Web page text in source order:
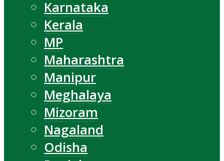
Karnataka
Kerala
MP
Maharashtra
Manipur
Meghalaya
Mizoram
Nagaland
Odisha